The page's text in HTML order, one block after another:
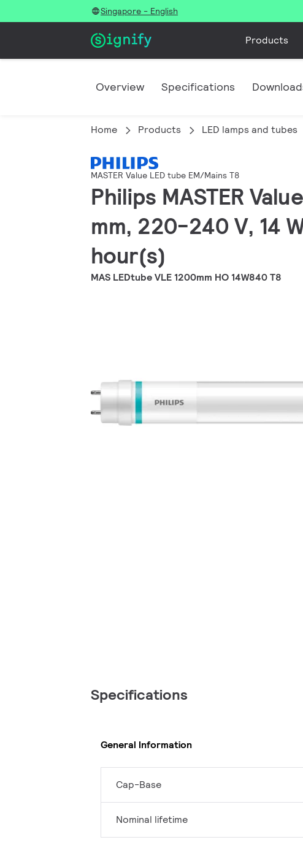
Singapore - English
Products
Overview Specifications
Home Products LED lamps and tubes
MASTER Value LED tube EM/Mains T8
Philips MASTER
mm, 220-240 V, 14
hour(s)
MAS LEDtube VLE 1200mm HO 14W840 T8
Specifications
General Information
Cap-Base
Nominal lifetime